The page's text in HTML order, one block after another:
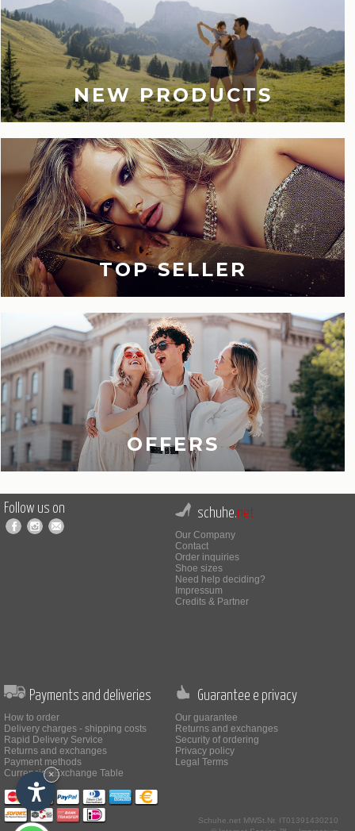
NEW PRODUCTS
TOP SELLER
OFFERS
Follow us on schuhe.net
Our Company
Contact
Order inquiries
Shoe sizes
Need help deciding?
Impressum
Credits & Partner
Payments and deliveries
How to order
Delivery charges - shipping costs
Rapid Delivery Service
Returns and exchanges
Payment methods
Currencies Exchange Table
Guarantee e privacy
Our guarantee
Returns and exchanges
Security of ordering
Privacy policy
Legal Terms
Schuhe.net MWSt.Nr. IT01391430210
×